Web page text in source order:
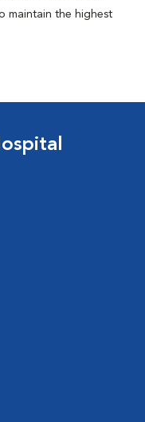
maintain the highest